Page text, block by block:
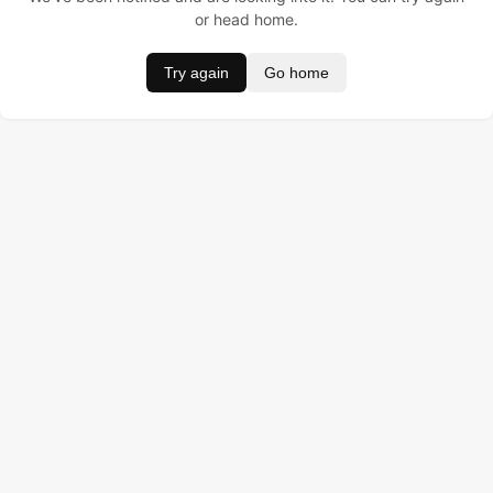
or head home.
Try again Go home